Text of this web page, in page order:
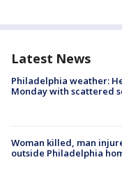
Latest News
Philadelphia weather:
Monday with scattered
Woman killed, man
outside Philadelphia